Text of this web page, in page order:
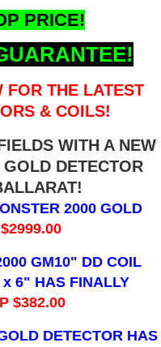
PRICE!
FOR THE LATEST
& COILS!
WITH A NEW
DETECTOR
2000 GOLD
GM10" DD COIL
x 6" HAS FINALLY
$382.00
DETECTOR HAS